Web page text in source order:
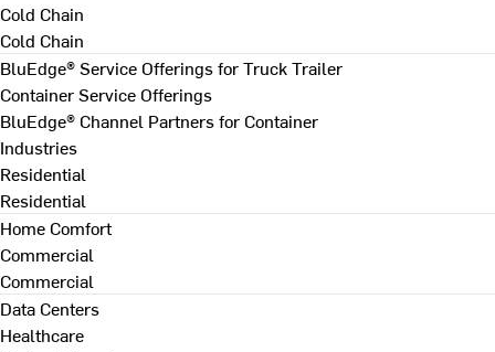
Cold Chain
Cold Chain
BluEdge® Service Offerings for Truck Trailer
Container Service Offerings
BluEdge® Channel Partners for Container
Industries
Residential
Residential
Home Comfort
Commercial
Commercial
Data Centers
Healthcare